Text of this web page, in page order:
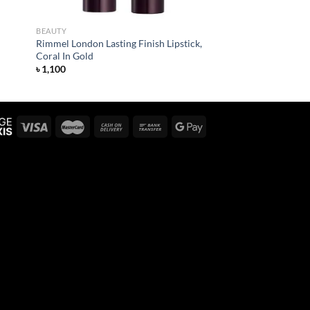
BEAUTY
Rimmel London Lasting Finish Lipstick,
Coral In Gold
৳1,100